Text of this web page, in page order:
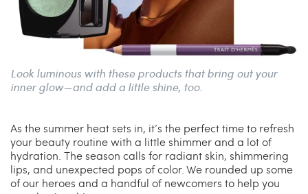
Slim’s
Look luminous with these products that bring out your
inner glow—and add a little shine, too.
As the summer heat sets in, it’s the perfect time to refresh
your beauty routine with a little shimmer and a lot of
hydration. The season calls for radiant skin, shimmering
lips, and unexpected pops of color. We rounded up some
of our heroes and a handful of newcomers to help you